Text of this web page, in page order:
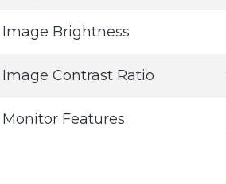
Image Brightness
Image Contrast Ratio
Monitor Features